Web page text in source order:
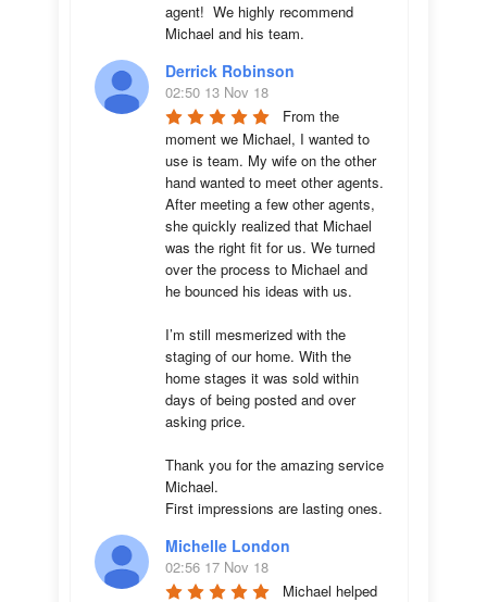
agent!  We highly recommend
Michael and his team.
Derrick Robinson
02:50 13 Nov 18
From the
moment we Michael, I wanted to
use is team. My wife on the other
hand wanted to meet other agents.
After meeting a few other agents,
she quickly realized that Michael
was the right fit for us. We turned
over the process to Michael and
he bounced his ideas with us.
I’m still mesmerized with the
staging of our home. With the
home stages it was sold within
days of being posted and over
asking price.
Thank you for the amazing service
Michael.
First impressions are lasting ones.
Michelle London
02:56 17 Nov 18
Michael helped